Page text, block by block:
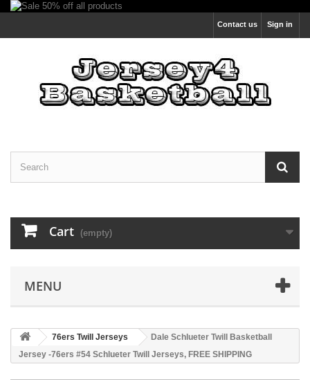
Sign in
Contact us
Cart (empty)
MENU
76ers Twill Jerseys
Dale Schlueter Twill Basketball
Jersey -76ers #54 Schlueter Twill Jerseys, FREE SHIPPING